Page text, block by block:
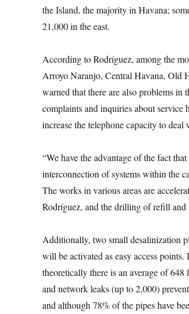
the Island, the majority in Havana;
21,000 in the east.
According to Rodríguez, among the
Arroyo Naranjo, Central Havana, Old
warned that there are also problems
complaints and inquiries about service
increase the telephone capacity to deal
“We have the advantage of the fact
interconnection of systems within the
The works in various areas are
Rodríguez, and the drilling of refill
Additionally, two small desalinization
will be activated as easy access
theoretically there is an average of
and network leaks (up to 2,000)
and although 78% of the pipes have